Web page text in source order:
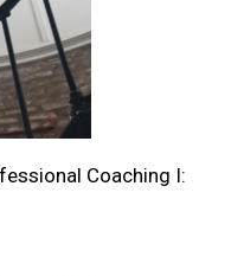
Coaching I: